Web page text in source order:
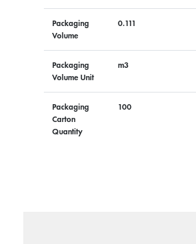
Packaging
Volume
0.111
Packaging
Volume Unit
m3
Packaging
Carton
Quantity
100